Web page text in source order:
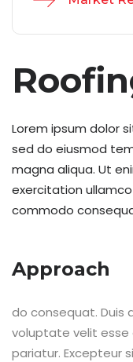
Lorem ipsum dolor
sed do eiusmod
magna aliqua. Ut
exercitation
commodo
Approach
do consequat. Duis
voluptate velit esse
pariatur. Excepteur